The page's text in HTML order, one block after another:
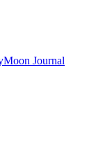
Moon Journal